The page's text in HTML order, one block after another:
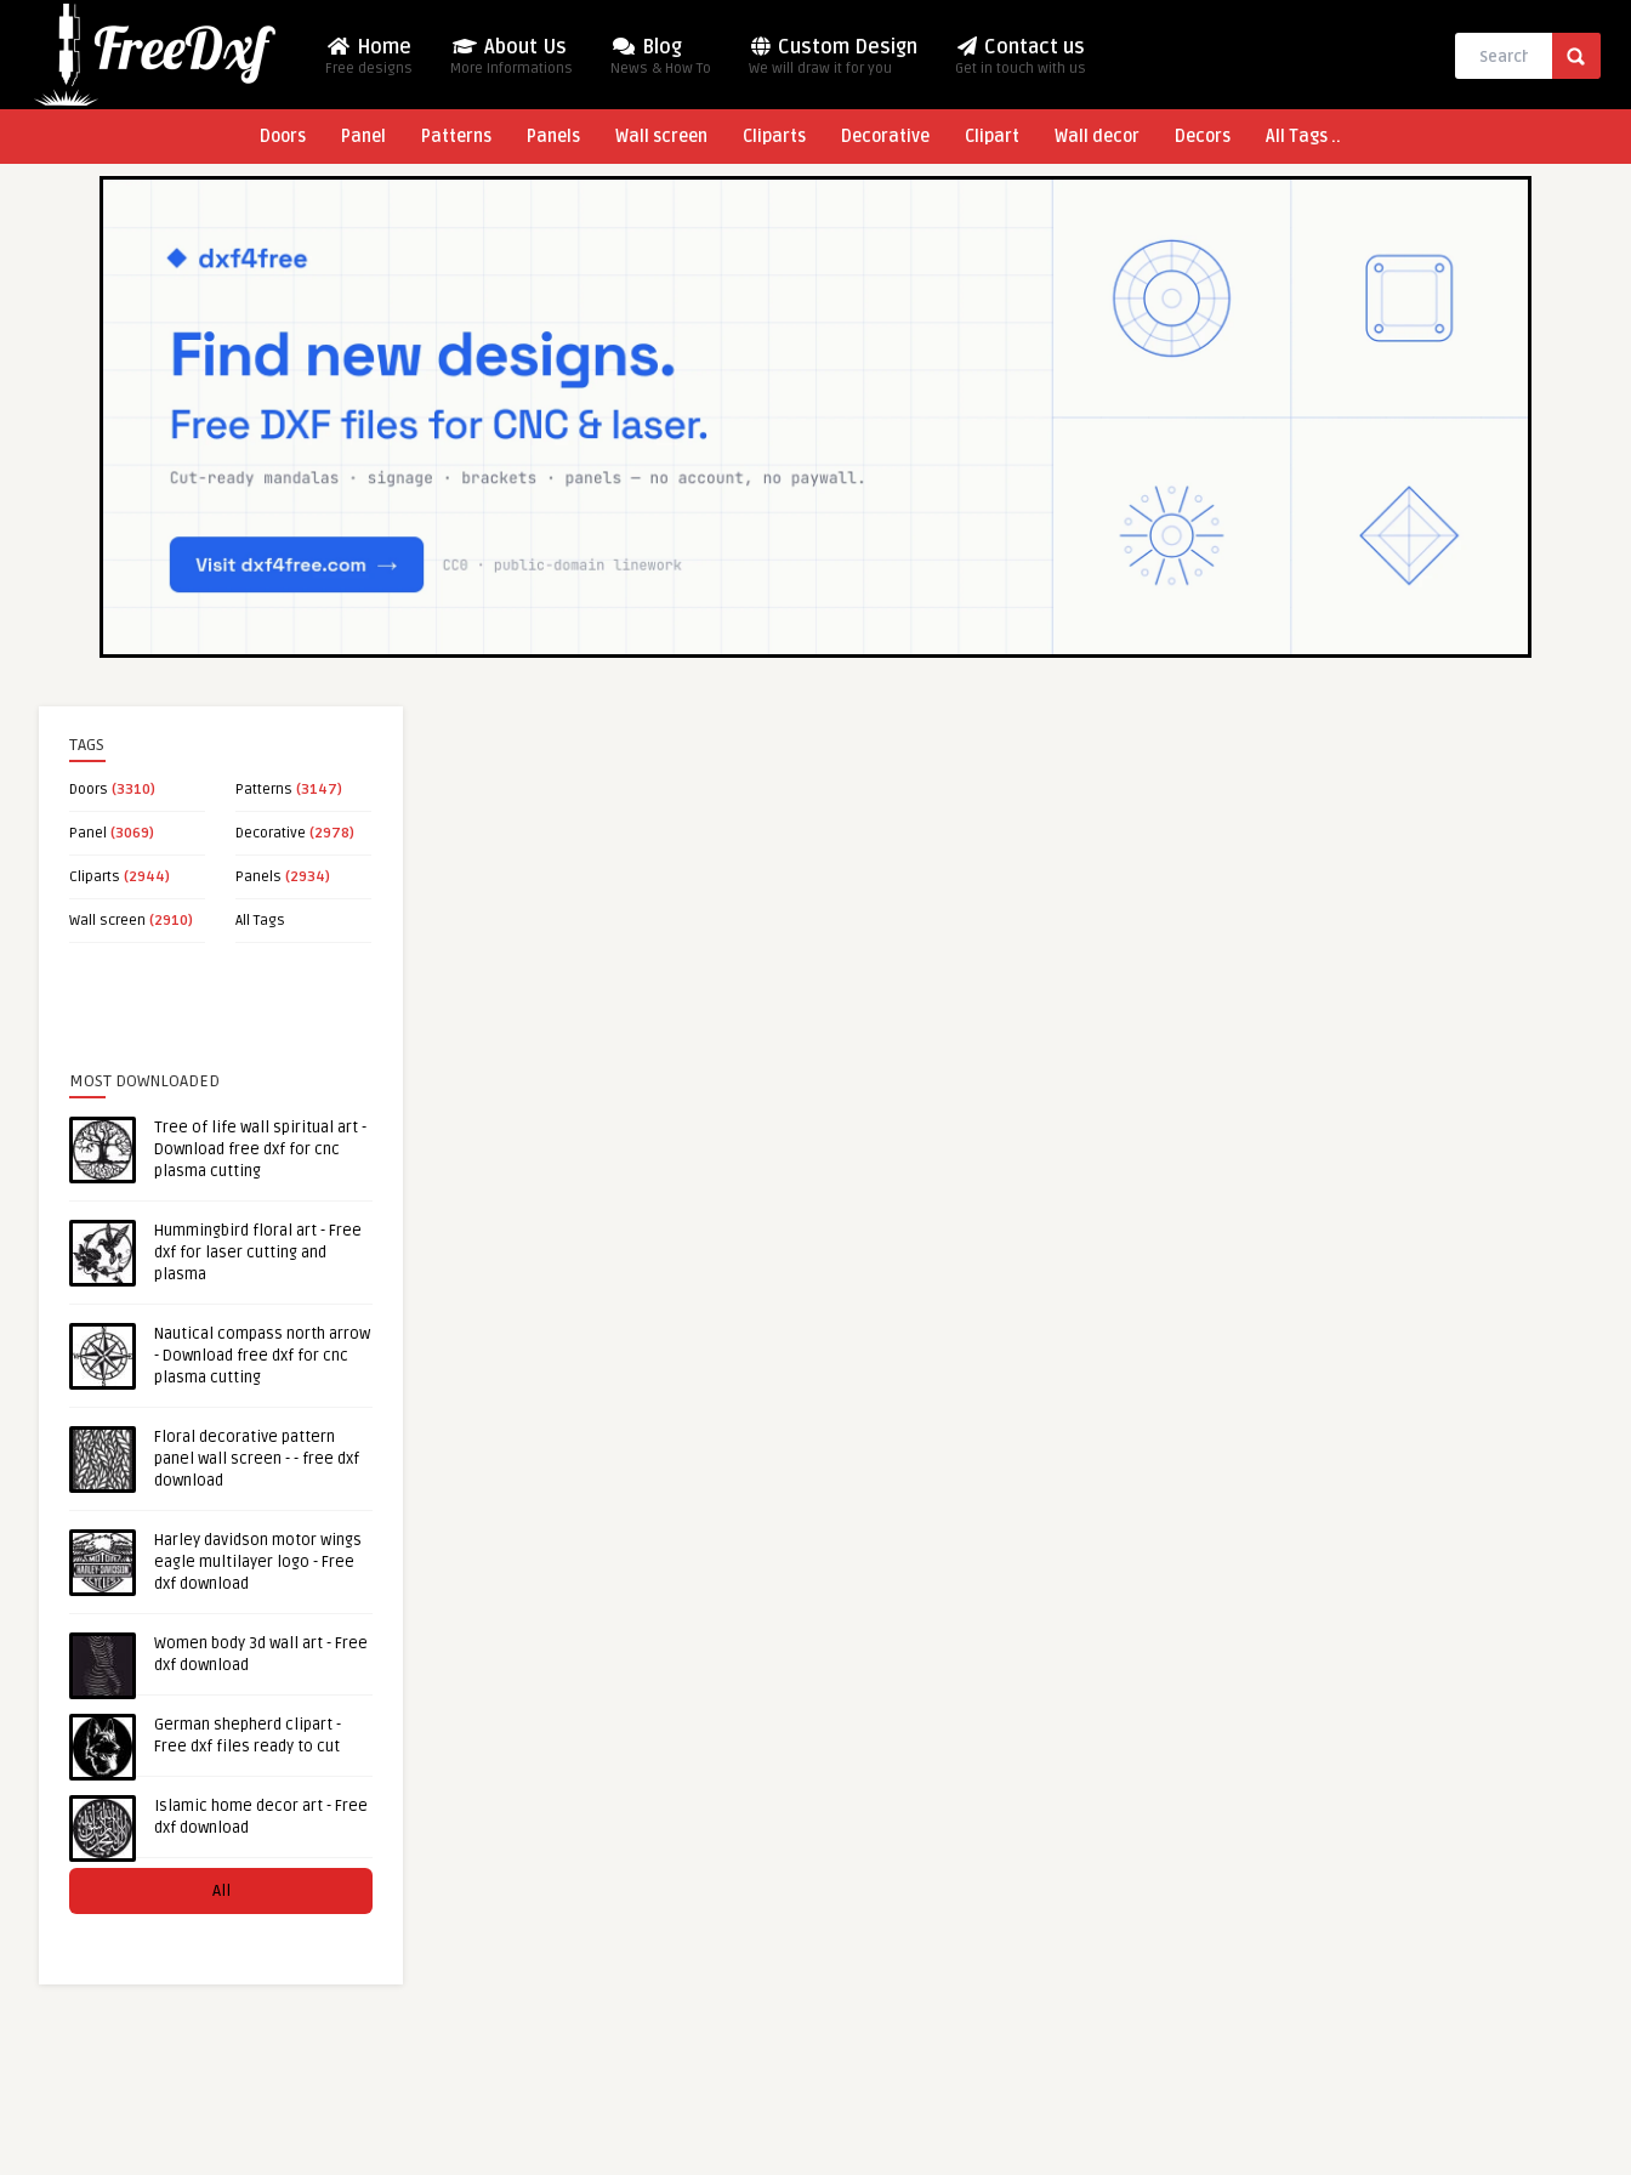
Home
Free designs
About Us
More Informations
Blog
News & How To
Custom Design
We will draw it for you
Contact us
Get in touch with us
Doors Panel Patterns Panels Wall screen Cliparts Decorative Clipart Wall decor Decors All Tags ..
TAGS
Doors (3310) Patterns (3147)
Panel (3069) Decorative (2978)
Cliparts (2944) Panels (2934)
Wall screen (2910) All Tags
MOST DOWNLOADED
Tree of life wall spiritual art -
Download free dxf for cnc
plasma cutting
Hummingbird floral art - Free
dxf for laser cutting and
plasma
Nautical compass north arrow
- Download free dxf for cnc
plasma cutting
Floral decorative pattern
panel wall screen - - free dxf
download
Harley davidson motor wings
eagle multilayer logo - Free
dxf download
Women body 3d wall art - Free
dxf download
German shepherd clipart -
Free dxf files ready to cut
Islamic home decor art - Free
dxf download
All